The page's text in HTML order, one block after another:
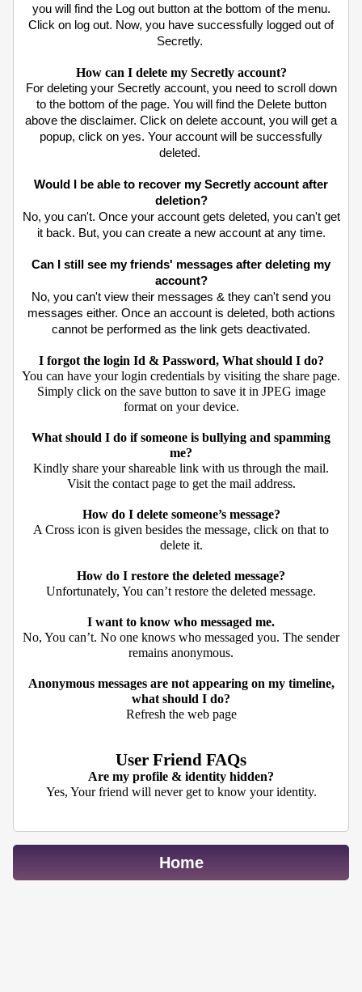
you will find the Log out button at the bottom of the menu.
Click on log out. Now, you have successfully logged out of
Secretly.
How can I delete my Secretly account?
For deleting your Secretly account, you need to scroll down
to the bottom of the page. You will find the Delete button
above the disclaimer. Click on delete account, you will get a
popup, click on yes. Your account will be successfully
deleted.
Would I be able to recover my Secretly account after
deletion?
No, you can't. Once your account gets deleted, you can't get
it back. But, you can create a new account at any time.
Can I still see my friends' messages after deleting my
account?
No, you can't view their messages & they can't send you
messages either. Once an account is deleted, both actions
cannot be performed as the link gets deactivated.
I forgot the login Id & Password, What should I do?
You can have your login credentials by visiting the share page.
Simply click on the save button to save it in JPEG image
format on your device.
What should I do if someone is bullying and spamming
me?
Kindly share your shareable link with us through the mail.
Visit the contact page to get the mail address.
How do I delete someone’s message?
A Cross icon is given besides the message, click on that to
delete it.
How do I restore the deleted message?
Unfortunately, You can’t restore the deleted message.
I want to know who messaged me.
No, You can’t. No one knows who messaged you. The sender
remains anonymous.
Anonymous messages are not appearing on my timeline,
what should I do?
Refresh the web page
User Friend FAQs
Are my profile & identity hidden?
Yes, Your friend will never get to know your identity.
Home